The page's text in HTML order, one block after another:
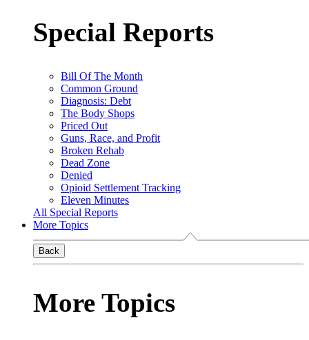
Special Reports
Bill Of The Month
Common Ground
Diagnosis: Debt
The Body Shops
Priced Out
Guns, Race, and Profit
Broken Rehab
Dead Zone
Denied
Opioid Settlement Tracking
Eleven Minutes
All Special Reports
More Topics
Back
More Topics